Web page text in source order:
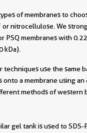
of membranes to
or nitrocellulose. We
PSQ membranes with
kDa).
use the same
a membrane using
methods of western
gel tank is used to SDS-